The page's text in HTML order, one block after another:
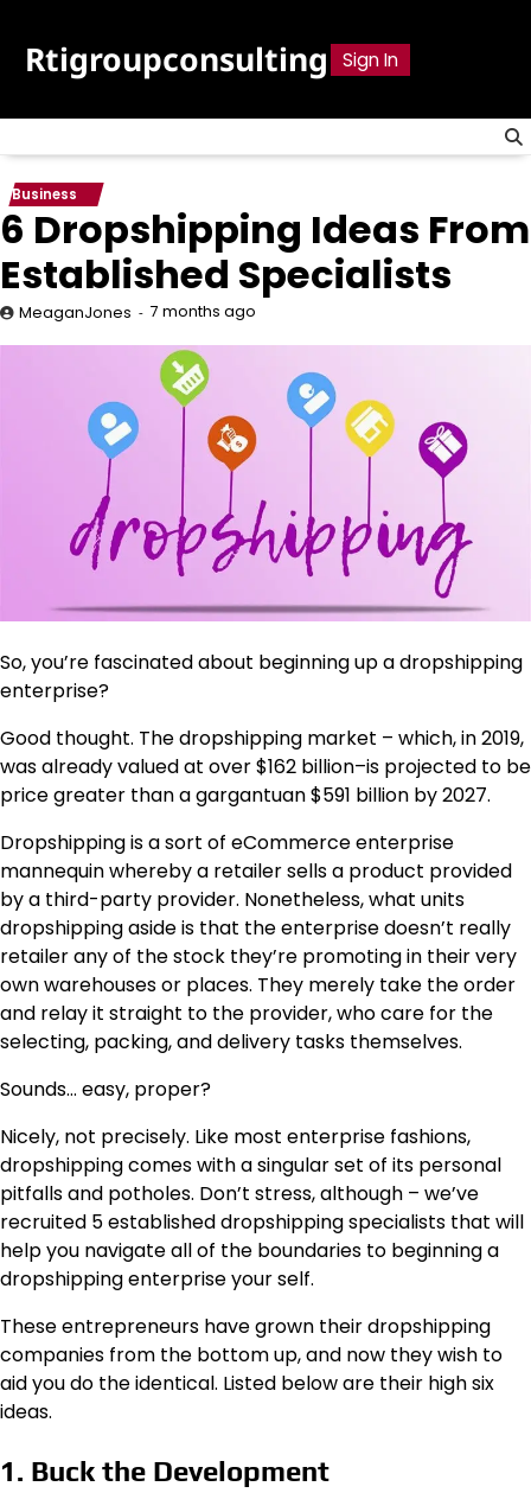
content
Rtigroupconsulting Sign In
Business
6 Dropshipping Ideas From
Established Specialists
MeaganJones 7 months ago
So, you’re fascinated about beginning up a dropshipping
enterprise?
Good thought. The dropshipping market – which, in 2019,
was already valued at over $162 billion–is projected to be
price greater than a gargantuan $591 billion by 2027.
Dropshipping is a sort of eCommerce enterprise
mannequin whereby a retailer sells a product provided
by a third-party provider. Nonetheless, what units
dropshipping aside is that the enterprise doesn’t really
retailer any of the stock they’re promoting in their very
own warehouses or places. They merely take the order
and relay it straight to the provider, who care for the
selecting, packing, and delivery tasks themselves.
Sounds… easy, proper?
Nicely, not precisely. Like most enterprise fashions,
dropshipping comes with a singular set of its personal
pitfalls and potholes. Don’t stress, although – we’ve
recruited 5 established dropshipping specialists that will
help you navigate all of the boundaries to beginning a
dropshipping enterprise your self.
These entrepreneurs have grown their dropshipping
companies from the bottom up, and now they wish to
aid you do the identical. Listed below are their high six
ideas.
1. Buck the Development